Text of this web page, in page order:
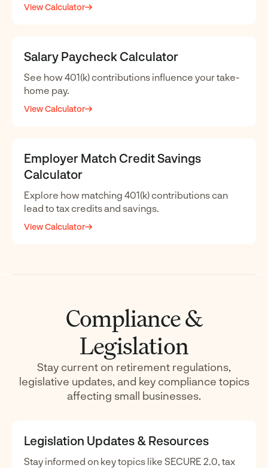
View Calculator
Salary Paycheck Calculator
See how 401(k) contributions influence your take-
home pay.
View Calculator
Employer Match Credit Savings
Calculator
Explore how matching 401(k) contributions can
lead to tax credits and savings.
View Calculator
Compliance &
Legislation
Stay current on retirement regulations,
legislative updates, and key compliance topics
affecting small businesses.
Legislation Updates & Resources
Stay informed on key topics like SECURE 2.0, tax